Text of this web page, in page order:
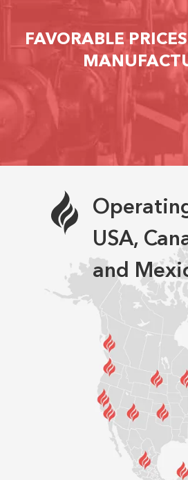
FAVORABLE
USA,
and